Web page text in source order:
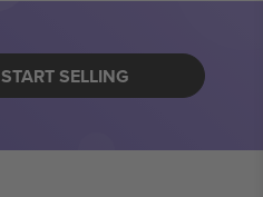
START SELLING